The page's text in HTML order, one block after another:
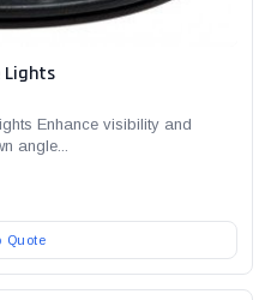
Lights
Enhance visibility and
angle...
Quote